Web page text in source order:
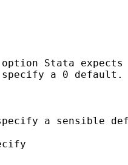
Stata
a 0 default.
a sensible